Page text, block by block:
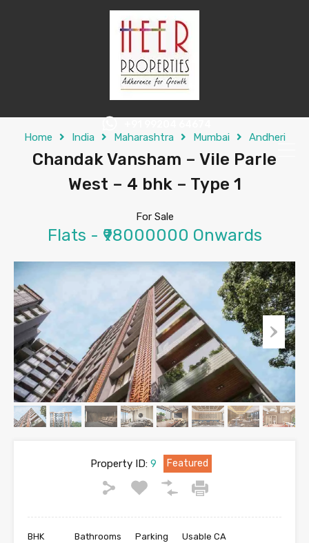
Home India Maharashtra Mumbai Andheri
Chandak Vansham – Vile Parle
West – 4 bhk – Type 1
For Sale
Flats - ₹98000000 Onwards
Property ID: 9 Featured
BHK Bathrooms Parking Usable CA